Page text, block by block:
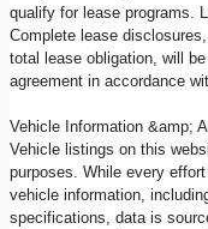
qualify for lease programs.
Complete lease
total lease obligation, will
agreement in accordance
Vehicle Information &amp;
Vehicle listings on this
purposes. While every
vehicle information,
specifications, data is